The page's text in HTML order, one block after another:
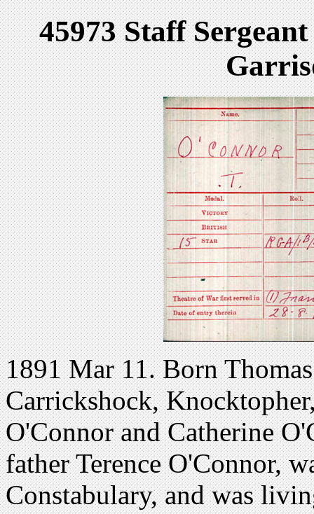
45973 Staff
1891 Mar 11. Born
Carrickshock,
O'Connor and Catherine
father Terence O'Connor,
Constabulary, and was